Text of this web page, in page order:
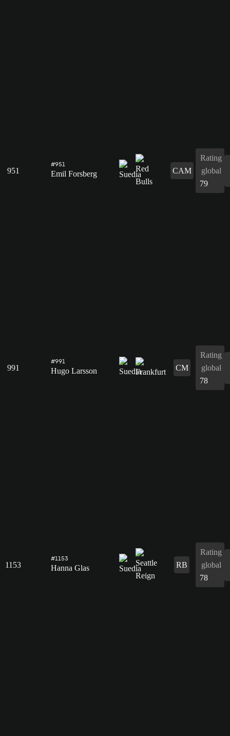
951
#951
Emil Forsberg CAM
Rating
global
79
991
#991
Hugo Larsson CM
Rating
global
78
1153
#1153
Hanna Glas RB
Rating
global
78